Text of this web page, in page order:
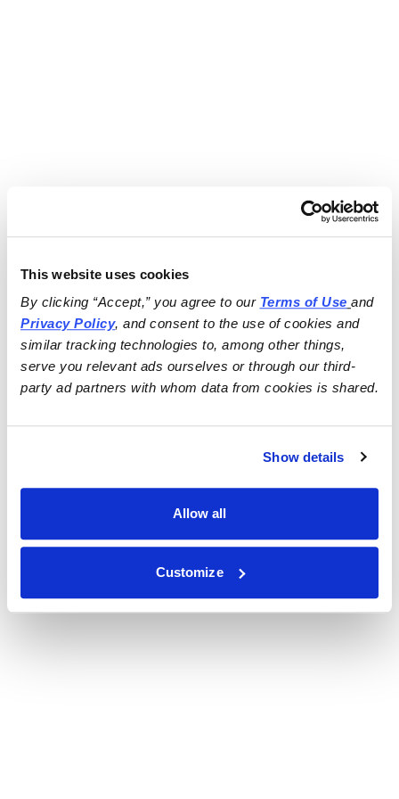
This website uses cookies
By clicking “Accept,” you agree to our Terms of Use
and
Privacy Policy, and consent to the use of cookies and
similar tracking technologies to, among other things,
serve you relevant ads ourselves or through our third-
party ad partners with whom data from cookies is shared.
Show details
Allow all
Customize